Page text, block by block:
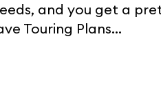
and you get a
Touring Plans...